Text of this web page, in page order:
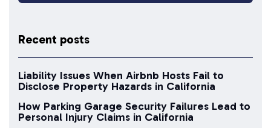
Recent posts
Liability Issues When Airbnb Hosts Fail to
Disclose Property Hazards in California
How Parking Garage Security Failures Lead to
Personal Injury Claims in California